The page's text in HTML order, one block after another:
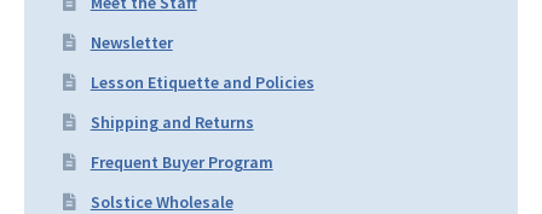
Newsletter
Lesson Etiquette and Policies
Shipping and Returns
Frequent Buyer Program
Solstice Wholesale